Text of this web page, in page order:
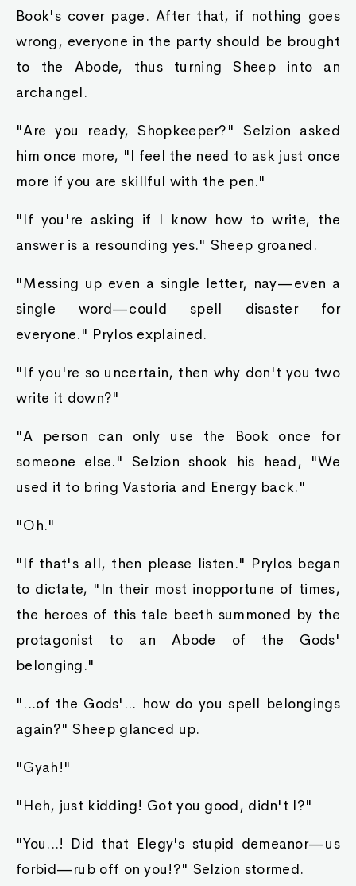
Book's cover page. After that, if nothing goes
wrong, everyone in the party should be brought
to the Abode, thus turning Sheep into an
archangel.
"Are you ready, Shopkeeper?" Selzion asked
him once more, "I feel the need to ask just once
more if you are skillful with the pen."
"If you're asking if I know how to write, the
answer is a resounding yes." Sheep groaned.
"Messing up even a single letter, nay—even a
single word—could spell disaster for
everyone." Prylos explained.
"If you're so uncertain, then why don't you two
write it down?"
"A person can only use the Book once for
someone else." Selzion shook his head, "We
used it to bring Vastoria and Energy back."
"Oh."
"If that's all, then please listen." Prylos began
to dictate, "In their most inopportune of times,
the heroes of this tale beeth summoned by the
protagonist to an Abode of the Gods'
belonging."
"...of the Gods'... how do you spell belongings
again?" Sheep glanced up.
"Gyah!"
"Heh, just kidding! Got you good, didn't I?"
"You...! Did that Elegy's stupid demeanor—us
forbid—rub off on you!?" Selzion stormed.